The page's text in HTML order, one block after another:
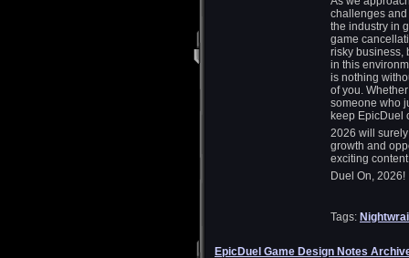
challenges and
the industry in
game
risky business,
in this
is nothing
of you.
someone who
keep EpicDuel
2026 will
growth and
exciting
Duel On, 2026!
Tags:
EpicDuel Game Design Notes